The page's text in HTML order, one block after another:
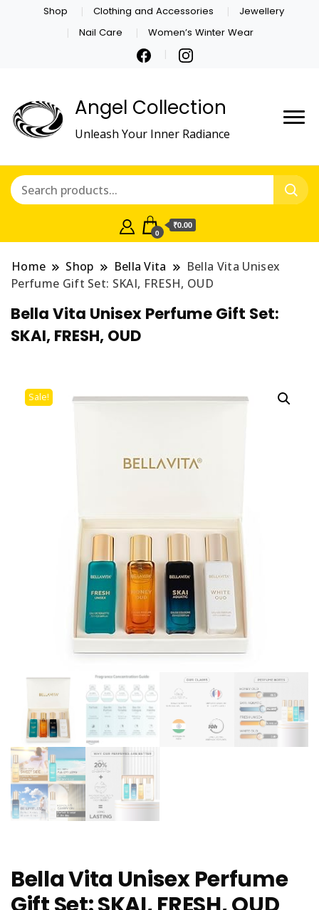
Shop Clothing and Accessories
Jewellery
Nail Care
Women’s Winter Wear
Angel Collection
Unleash Your Inner Radiance
0
₹0.00
Home Shop Bella Vita
Bella Vita Unisex
Perfume Gift Set: SKAI, FRESH, OUD
Bella Vita Unisex Perfume Gift Set:
SKAI, FRESH, OUD
Sale!
Bella Vita Unisex Perfume